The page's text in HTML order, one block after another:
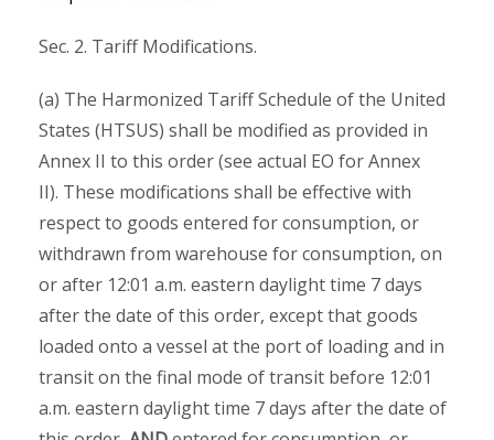
Sec. 2. Tariff Modifications.
(a) The Harmonized Tariff Schedule of the United
States (HTSUS) shall be modified as provided in
Annex II to this order (see actual EO for Annex
II). These modifications shall be effective with
respect to goods entered for consumption, or
withdrawn from warehouse for consumption, on
or after 12:01 a.m. eastern daylight time 7 days
after the date of this order, except that goods
loaded onto a vessel at the port of loading and in
transit on the final mode of transit before 12:01
a.m. eastern daylight time 7 days after the date of